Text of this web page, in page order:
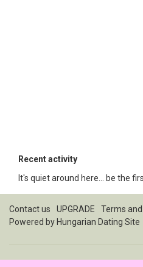
Recent activity
It's quiet around here... be the
Contact us UPGRADE Terms
Powered by Hungarian Dating Site